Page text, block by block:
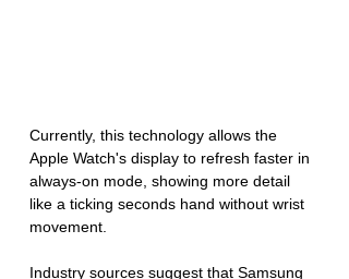
Currently, this technology allows the
Apple Watch's display to refresh faster in
always-on mode, showing more detail
like a ticking seconds hand without wrist
movement.
Industry sources suggest that Samsung